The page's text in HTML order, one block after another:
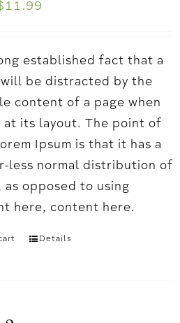
11.99
established fact that a
be distracted by the
content of a page when
at its layout. The point of
Ipsum is that it has a
less normal distribution of
opposed to using
here, content here.
Details